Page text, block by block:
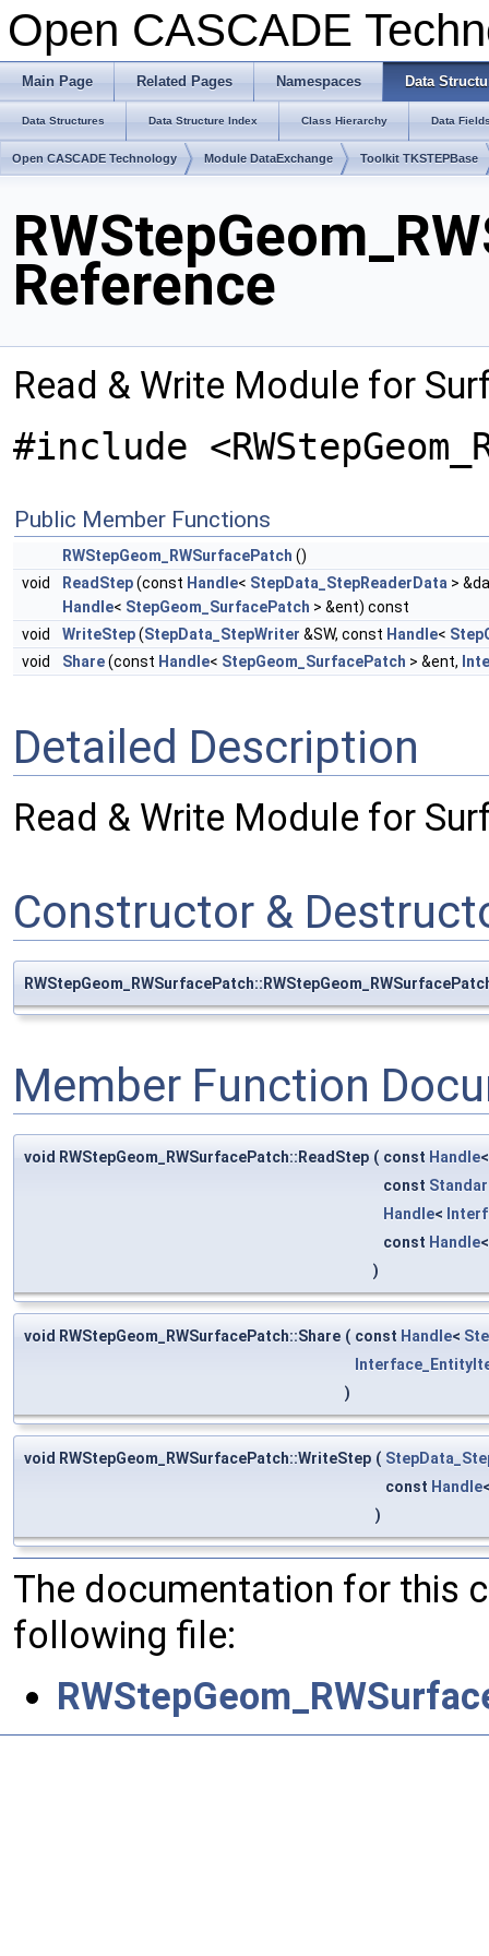
Open CASCADE
Main Page Related Pages Namespaces Data
Data Structures Data Structure Index Class Hierarchy Data
Open CASCADE Technology Module DataExchange Toolkit TKSTEPBase
Reference
Read & Write Module for
#include
Public Member Functions
RWStepGeom_RWSurfacePatch ()
void
ReadStep(const Handle< StepData_StepReaderData >
Handle< StepGeom_SurfacePatch > &ent) const
void
WriteStep(StepData_StepWriter &SW, const Handle<
void
Share(const Handle< StepGeom_SurfacePatch > &ent,
Detailed Description
Read & Write Module for
Constructor &
Member Function
void RWStepGeom_RWSurfacePatch::ReadStep ( const Handle
const
Handle<
const Handle
)
void RWStepGeom_RWSurfacePatch::Share ( const Handle<
)
void RWStepGeom_RWSurfacePatch::WriteStep (
const Handle
)
The documentation for this
following file: